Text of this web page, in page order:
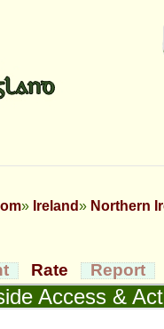
Ireland Northern
Rate Report
Access &